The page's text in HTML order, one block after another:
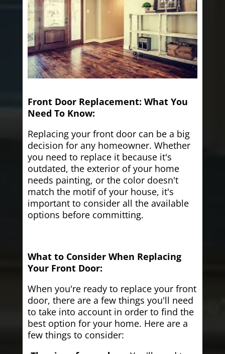
Front Door Replacement: What You
Need To Know:
Replacing your front door can be a big
decision for any homeowner. Whether
you need to replace it because it's
outdated, the exterior of your home
needs painting, or the color doesn't
match the motif of your house, it's
important to consider all the available
options before committing.
What to Consider When Replacing
Your Front Door:
When you're ready to replace your front
door, there are a few things you'll need
to take into account in order to find the
best option for your home. Here are a
few things to consider: